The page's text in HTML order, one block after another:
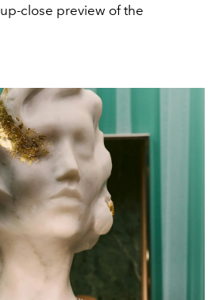
up-close preview of the